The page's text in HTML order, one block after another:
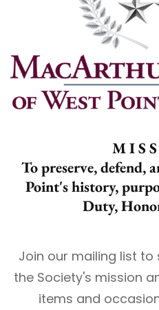
M I S
To preserve, defend,
Point's history,
Duty,
Join our mailing list
the Society's mission
items and